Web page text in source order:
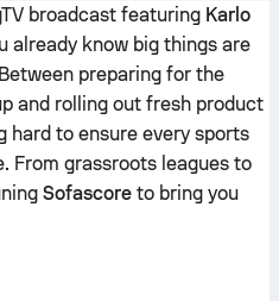
broadcast featuring Karlo
already know big things are
preparing for the
and rolling out fresh product
hard to ensure every sports
From grassroots leagues to
Sofascore to bring you